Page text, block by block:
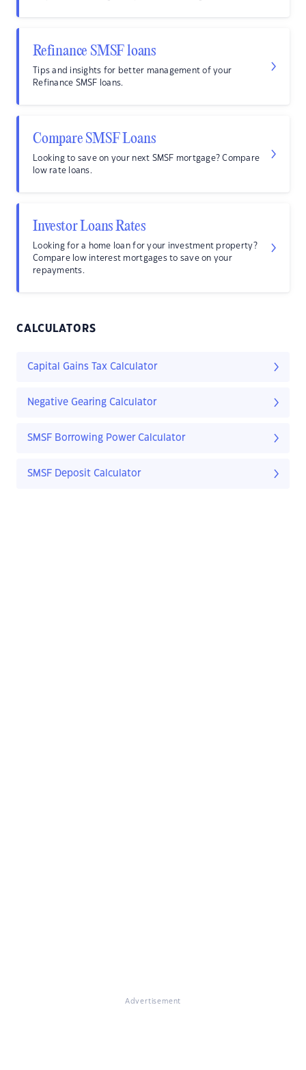
Refinance SMSF loans
Tips and insights for better management of your
Refinance SMSF loans.
Compare SMSF Loans
Looking to save on your next SMSF mortgage? Compare
low rate loans.
Investor Loans Rates
Looking for a home loan for your investment property?
Compare low interest mortgages to save on your
repayments.
CALCULATORS
Capital Gains Tax Calculator
Negative Gearing Calculator
SMSF Borrowing Power Calculator
SMSF Deposit Calculator
Advertisement